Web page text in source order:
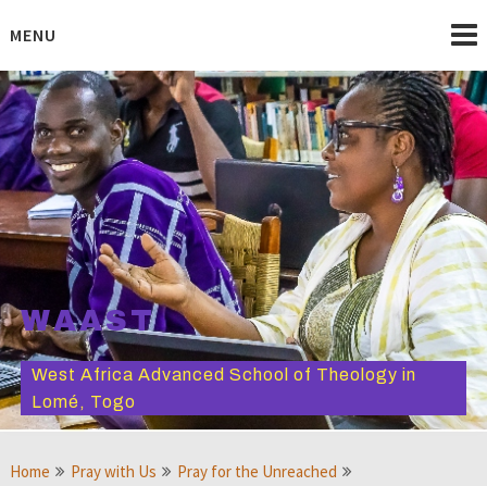
toMENU
WAAST
West Africa Advanced School of Theology in
Lomé, Togo
Home Pray with Us
Pray for the Unreached